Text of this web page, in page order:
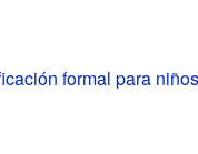
formal para niños